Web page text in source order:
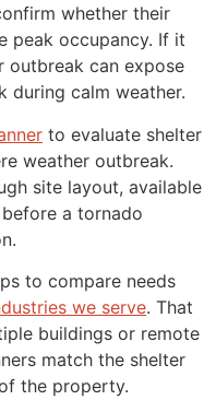
whether their
peak occupancy. If it
outbreak can expose
during calm weather.
to evaluate shelter
weather outbreak.
site layout, available
a tornado
to compare needs
we serve. That
buildings or remote
match the shelter
the property.